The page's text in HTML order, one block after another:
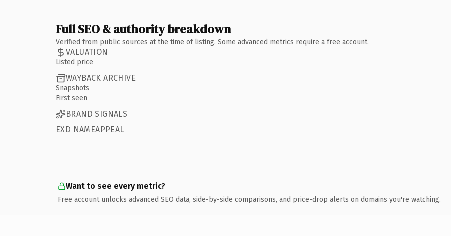
Full SEO & authority breakdown
Verified from public sources at the time of listing. Some advanced metrics require a free account.
VALUATION
Listed price
WAYBACK ARCHIVE
Snapshots
First seen
BRAND SIGNALS
EXD NAMEAPPEAL
Want to see every metric?
Free account unlocks advanced SEO data, side-by-side comparisons, and price-drop alerts on domains you're watching.